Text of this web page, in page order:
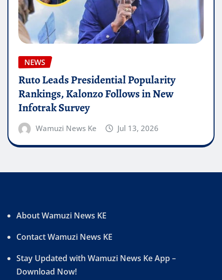
NEWS
Ruto Leads Presidential Popularity
Rankings, Kalonzo Follows in New
Infotrak Survey
Wamuzi News Ke Jul 13, 2026
About Wamuzi News KE
Contact Wamuzi News KE
Stay Updated with Wamuzi News Ke App –
Download Now!